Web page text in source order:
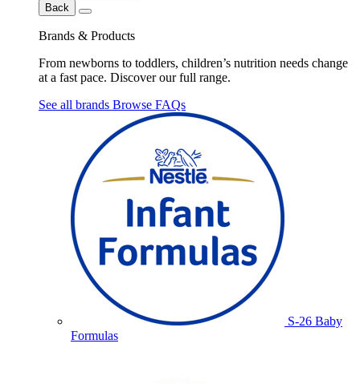
Back
Brands & Products
From newborns to toddlers, children’s nutrition needs change
at a fast pace. Discover our full range.
See all brands Browse FAQs
S-26 Baby
Formulas